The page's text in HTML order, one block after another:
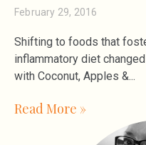
February 29, 2016
Shifting to foods that
inflammatory diet
with Coconut, Apples &
Read More »